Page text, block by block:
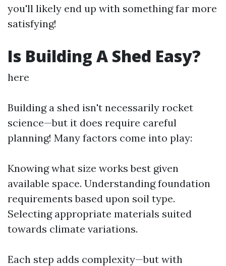
you'll likely end up with something far more
satisfying!
Is Building A Shed Easy?
here
Building a shed isn't necessarily rocket
science—but it does require careful
planning! Many factors come into play:
Knowing what size works best given
available space. Understanding foundation
requirements based upon soil type.
Selecting appropriate materials suited
towards climate variations.
Each step adds complexity—but with